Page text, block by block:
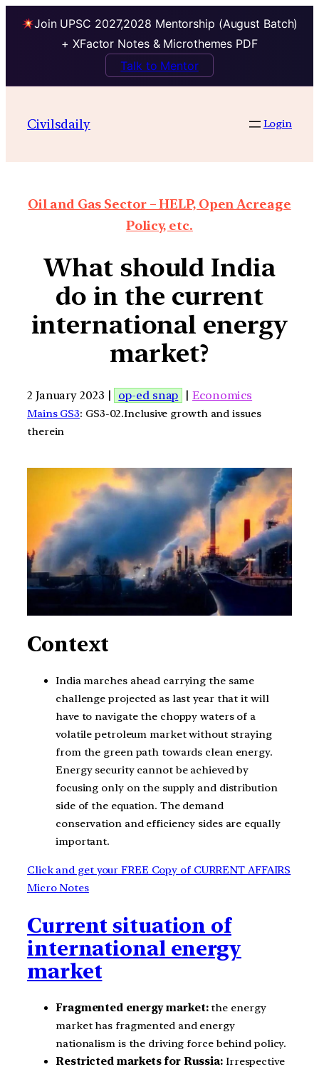
Join UPSC 2027,2028 Mentorship (August Batch)
+ XFactor Notes & Microthemes PDF
Talk to Mentor
Civilsdaily Login
Oil and Gas Sector – HELP, Open Acreage
Policy, etc.
What should India
do in the current
international energy
market?
2 January 2023 | op-ed snap |Economics
Mains GS3: GS3-02.Inclusive growth and issues
therein
Context
India marches ahead carrying the same
challenge projected as last year that it will
have to navigate the choppy waters of a
volatile petroleum market without straying
from the green path towards clean energy.
Energy security cannot be achieved by
focusing only on the supply and distribution
side of the equation. The demand
conservation and efficiency sides are equally
important.
Click and get your FREE Copy of CURRENT AFFAIRS
Micro Notes
Current situation of
international energy
market
Fragmented energy market:the energy
market has fragmented and energy
nationalism is the driving force behind policy.
Restricted markets for Russia: Irrespective